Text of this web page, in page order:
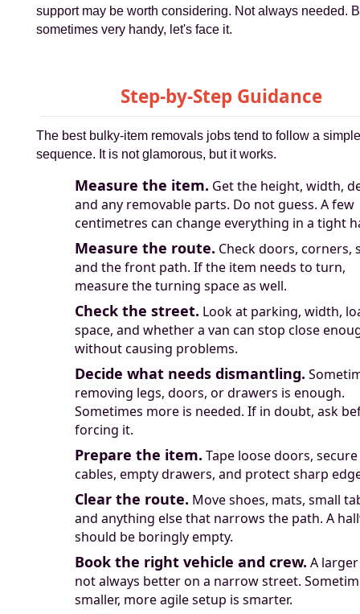
support may be worth considering. Not always needed.
sometimes very handy, let's face it.
Step-by-Step Guidance
The best bulky-item removals jobs tend to follow a simple
sequence. It is not glamorous, but it works.
Measure the item. Get the height, width,
and any removable parts. Do not guess. A few
centimetres can change everything in a tight
Measure the route. Check doors, corners,
and the front path. If the item needs to turn,
measure the turning space as well.
Check the street. Look at parking, width,
space, and whether a van can stop close
without causing problems.
Decide what needs dismantling.
removing legs, doors, or drawers is enough.
Sometimes more is needed. If in doubt, ask
forcing it.
Prepare the item. Tape loose doors, secure
cables, empty drawers, and protect sharp
Clear the route. Move shoes, mats, small
and anything else that narrows the path. A
should be boringly empty.
Book the right vehicle and crew. A
not always better on a narrow street.
smaller, more agile setup is smarter.